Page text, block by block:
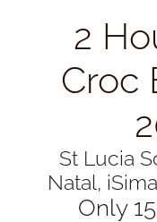
2
Croc
St Lucia
Natal,
Only